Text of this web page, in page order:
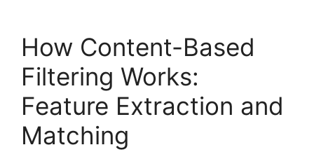
How Content-Based
Filtering Works:
Feature Extraction and
Matching